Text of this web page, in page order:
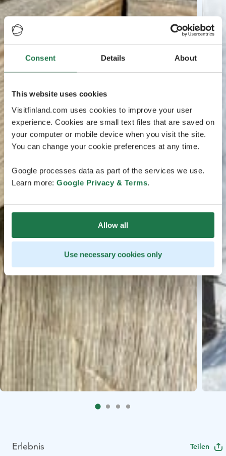
Consent Details About
This website uses cookies
Visitfinland.com uses cookies to improve your user
experience. Cookies are small text files that are saved on
your computer or mobile device when you visit the site.
You can change your cookie preferences at any time.
Google processes data as part of the services we use.
Learn more: Google Privacy & Terms.
Allow all
Use necessary cookies only
Erlebnis Teilen